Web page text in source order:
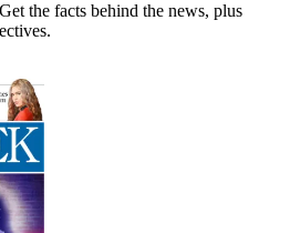
the facts behind the news, plus